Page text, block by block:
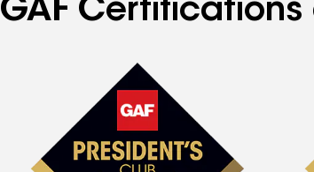
GAF Certifications